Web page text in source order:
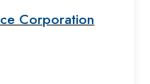
Corporation